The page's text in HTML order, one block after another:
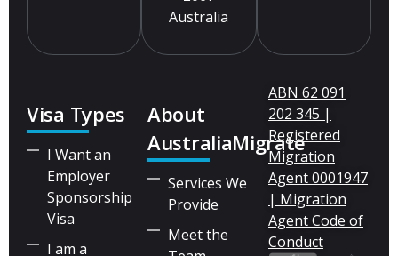
Australia
Visa Types
I Want an
Employer
Sponsorship
Visa
I am a
About
AustraliaMigrate
Services We
Provide
Meet the
ABN 62 091
202 345 |
Registered
Migration
Agent 0001947
| Migration
Agent Code of
Conduct